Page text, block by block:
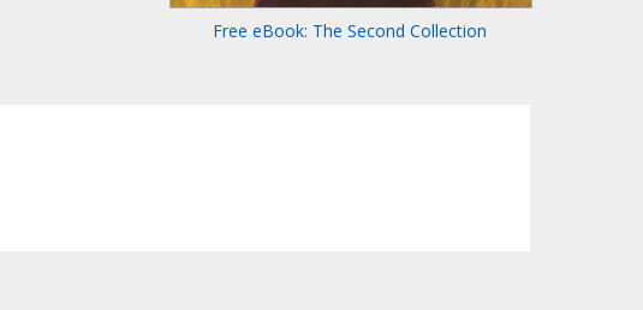
Free eBook: The Second Collection